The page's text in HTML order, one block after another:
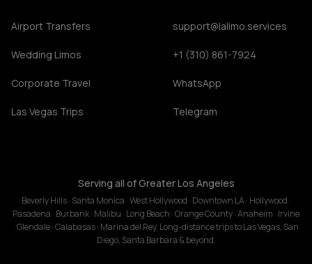
Airport Transfers
Wedding Limos
Corporate Travel
Las Vegas Trips
support@lalimo.services
+1 (310) 861-7924
WhatsApp
Telegram
Serving all of Greater Los Angeles
Beverly Hills · Santa Monica · West Hollywood · Downtown LA · Hollywood ·
Pasadena · Burbank · Malibu · Long Beach · Orange County · Anaheim · Irvine
· Glendale · Calabasas · Marina del Rey. Long-distance trips to Las Vegas, San
Diego, Santa Barbara & beyond.